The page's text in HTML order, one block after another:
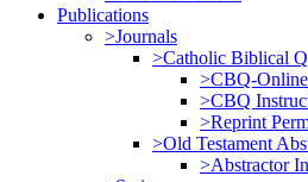
Publications
>Journals
>Catholic Biblical
>CBQ-
>CBQ
>Reprint
>Old Testament
>Abstractor